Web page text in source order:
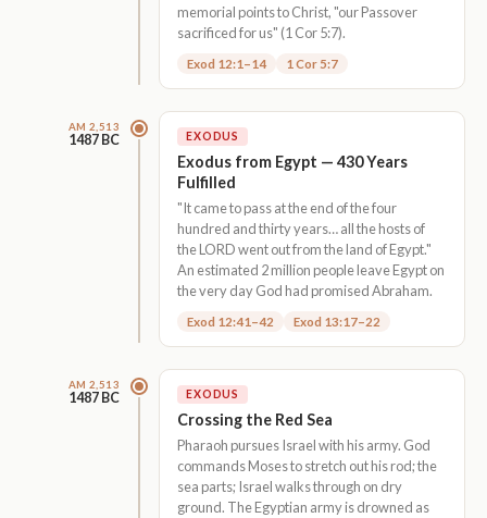
memorial points to Christ, "our Passover
sacrificed for us" (1 Cor 5:7).
Exod 12:1–14 1 Cor 5:7
AM 2,513
1487 BC EXODUS
Exodus from Egypt — 430 Years
Fulfilled
"It came to pass at the end of the four
hundred and thirty years… all the hosts of
the LORD went out from the land of Egypt."
An estimated 2 million people leave Egypt on
the very day God had promised Abraham.
Exod 12:41–42 Exod 13:17–22
AM 2,513
1487 BC EXODUS
Crossing the Red Sea
Pharaoh pursues Israel with his army. God
commands Moses to stretch out his rod; the
sea parts; Israel walks through on dry
ground. The Egyptian army is drowned as